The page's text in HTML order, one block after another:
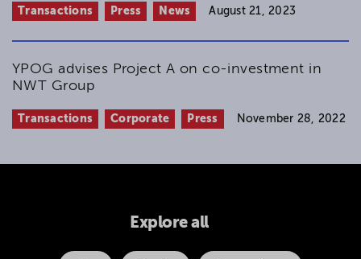
Transactions Press News August 21, 2023
YPOG advises Project A on co-investment in
NWT Group
Transactions Corporate Press November 28, 2022
Explore all